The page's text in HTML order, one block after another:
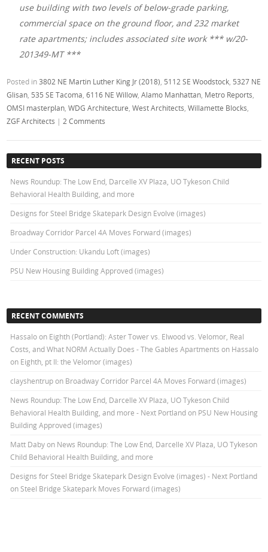
use building with two levels of below-grade parking,
commercial space on the ground floor, and 232 market
rate apartments; includes associated site work *** w/20-
201349-MT ***
Posted in3802 NE Martin Luther King Jr (2018) 5112 SE Woodstock 5327 NE
Glisan 535 SE Tacoma ,6116 NE Willow ,Alamo Manhattan Metro Reports
OMSI masterplan ,WDG Architecture ,West Architects ,Willamette Blocks
ZGF Architects | 2 Comments
RECENT POSTS
News Roundup: The Low End, Darcelle XV Plaza, UO Tykeson Child
Behavioral Health Building, and more
Designs for Steel Bridge Skatepark Design Evolve (images)
Broadway Corridor Parcel 4A Moves Forward (images)
Under Construction: Ukandu Loft (images)
PSU New Housing Building Approved (images)
RECENT COMMENTS
Hassalo on Eighth (Portland): Aster Tower vs. Elwood vs. Velomor, Real
Costs, and What NORM Actually Does - The Gables Apartments on Hassalo
on Eighth, pt II: the Velomor (images)
clayshentrupon Broadway Corridor Parcel 4A Moves Forward (images)
News Roundup: The Low End, Darcelle XV Plaza, UO Tykeson Child
Behavioral Health Building, and more - Next Portlandon PSU New Housing
Building Approved (images)
Matt Dabyon News Roundup: The Low End, Darcelle XV Plaza, UO Tykeson
Child Behavioral Health Building, and more
Designs for Steel Bridge Skatepark Design Evolve (images) - Next Portland
on Steel Bridge Skatepark Moves Forward (images)